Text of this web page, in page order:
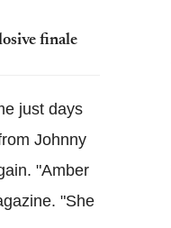
finale
just days
Johnny
"Amber
"She